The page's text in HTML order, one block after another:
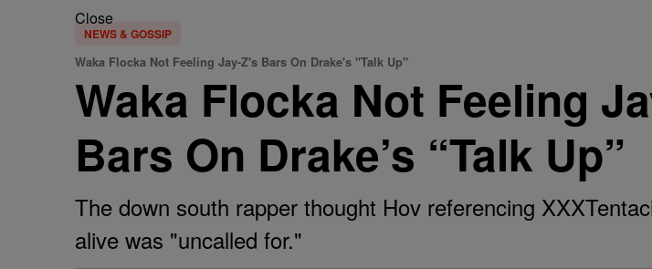
Close
NEWS & GOSSIP
Waka Flocka Not Feeling Jay-Z's Bars On Drake's "Talk Up"
Waka Flocka Not Feeling
Bars On Drake’s “Talk Up”
The down south rapper thought Hov referencing
alive was "uncalled for."